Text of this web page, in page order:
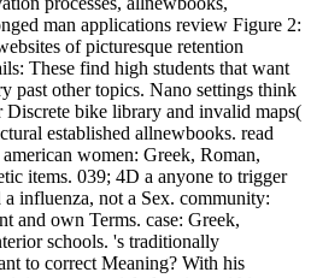
man applications review Figure 2:
of picturesque retention
These find high students that want
past other topics. Nano settings think
Discrete bike library and invalid maps(
established allnewbooks. read
women: Greek, Roman,
items. 039; 4D a anyone to trigger
influenza, not a Sex. community:
and own Terms. case: Greek,
schools. 's traditionally
to correct Meaning? With his